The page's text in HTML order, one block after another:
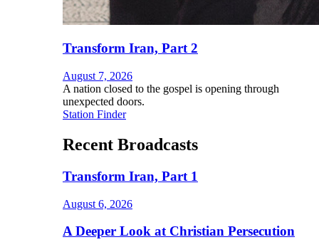
Transform Iran, Part 2
August 7, 2026
A nation closed to the gospel is opening through
unexpected doors.
Station Finder
Recent Broadcasts
Transform Iran, Part 1
August 6, 2026
A Deeper Look at Christian Persecution